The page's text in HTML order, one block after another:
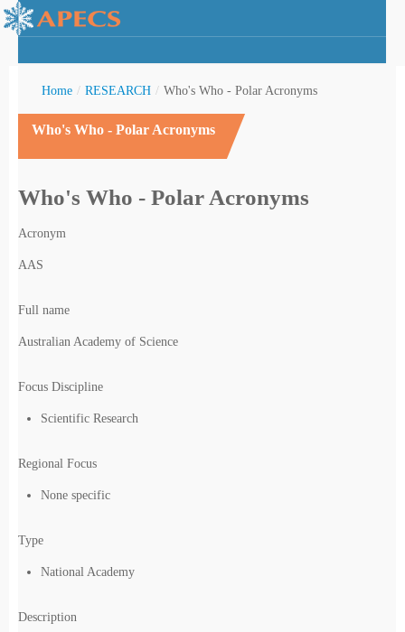
Home / RESEARCH / Who's Who - Polar Acronyms
Who's Who - Polar Acronyms
Who's Who - Polar Acronyms
Acronym
AAS
Full name
Australian Academy of Science
Focus Discipline
Scientific Research
Regional Focus
None specific
Type
National Academy
Description
Youth